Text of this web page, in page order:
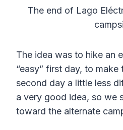
The end of Lago
The idea was to hike an
“easy” first day, to make
second day a little less
a very good idea, so we
toward the alternate